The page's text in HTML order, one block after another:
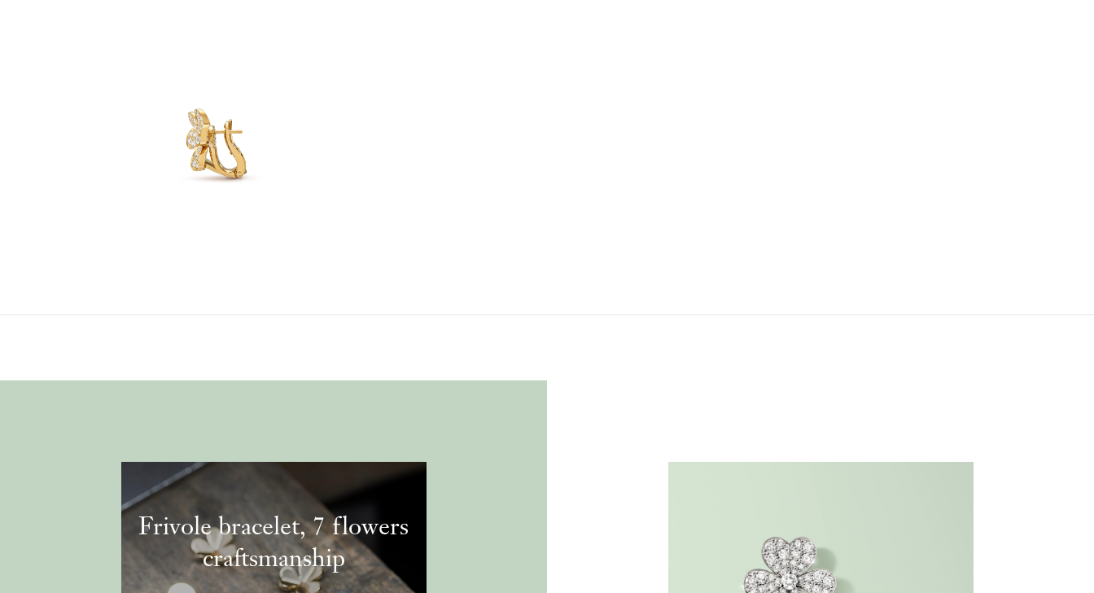
Frivole bracelet, 7 flowers
craftsmanship